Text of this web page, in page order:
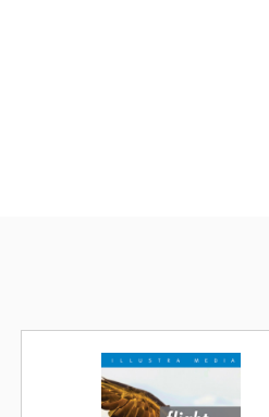
plan-somehow
explanation is
ORIGINis a film
has ever
from and why are